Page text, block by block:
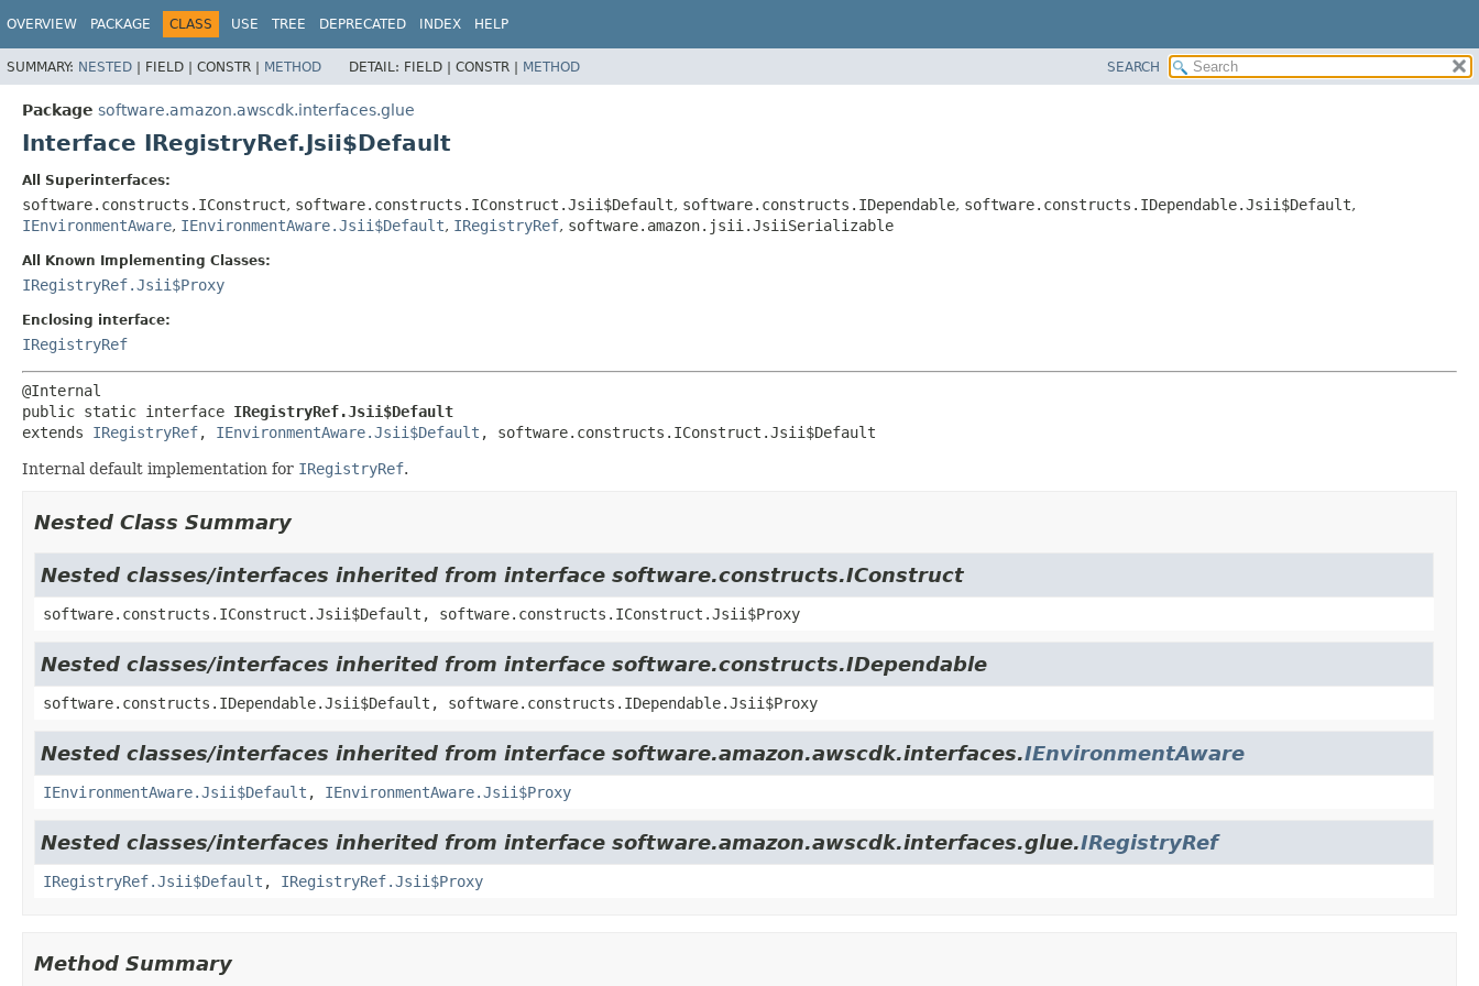
OVERVIEW PACKAGE CLASS USE TREE DEPRECATED INDEX HELP
SUMMARY: NESTED | FIELD | CONSTR | METHOD DETAIL: FIELD | CONSTR | METHOD SEARCH
Package software.amazon.awscdk.interfaces.glue
Interface IRegistryRef.Jsii$Default
All Superinterfaces:
software.constructs.IConstruct, software.constructs.IConstruct.Jsii$Default, software.constructs.IDependable, software.constructs.IDependable.Jsii$Default,
IEnvironmentAware, IEnvironmentAware.Jsii$Default, IRegistryRef, software.amazon.jsii.JsiiSerializable
All Known Implementing Classes:
IRegistryRef.Jsii$Proxy
Enclosing interface:
IRegistryRef
public static interface IRegistryRef.Jsii$Default
extends IRegistryRef, IEnvironmentAware.Jsii$Default , software.constructs.IConstruct.Jsii$Default
Internal default implementation for IRegistryRef.
Nested Class Summary
Nested classes/interfaces inherited from interface software.constructs.IConstruct
software.constructs.IConstruct.Jsii$Default, software.constructs.IConstruct.Jsii$Proxy
Nested classes/interfaces inherited from interface software.constructs.IDependable
software.constructs.IDependable.Jsii$Default, software.constructs.IDependable.Jsii$Proxy
Nested classes/interfaces inherited from interface software.amazon.awscdk.interfaces.IEnvironmentAware
IEnvironmentAware.Jsii$Default , IEnvironmentAware.Jsii$Proxy
Nested classes/interfaces inherited from interface software.amazon.awscdk.interfaces.glue.IRegistryRef
IRegistryRef.Jsii$Default , IRegistryRef.Jsii$Proxy
Method Summary